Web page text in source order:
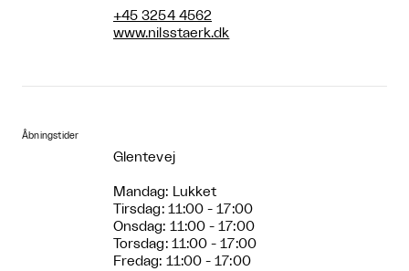
+45 3254 4562
www.nilsstaerk.dk
Åbningstider
Glentevej
Mandag: Lukket
Tirsdag: 11:00 - 17:00
Onsdag: 11:00 - 17:00
Torsdag: 11:00 - 17:00
Fredag: 11:00 - 17:00